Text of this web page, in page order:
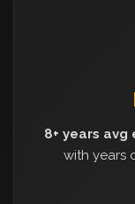
8+ years avg
with years